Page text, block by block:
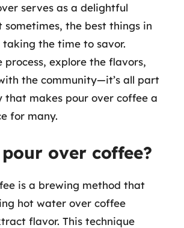
serves as a delightful
the best things in
the time to savor.
process, explore the flavors,
the community—it’s all part
that makes pour over coffee a
for many.
over coffee?
is a brewing method that
hot water over coffee
flavor. This technique